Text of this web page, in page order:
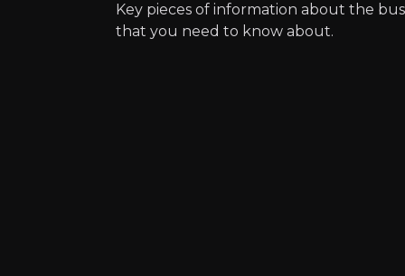
Key pieces of information about the
that you need to know about.